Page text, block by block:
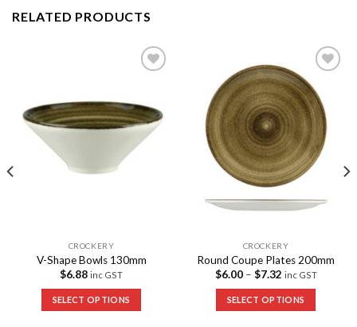
RELATED PRODUCTS
CROCKERY
V-Shape Bowls 130mm
$6.88 inc GST
SELECT OPTIONS
Add to
Wishlist
CROCKERY
Round Coupe Plates 200mm
$6.00– $7.32 inc GST
SELECT OPTIONS